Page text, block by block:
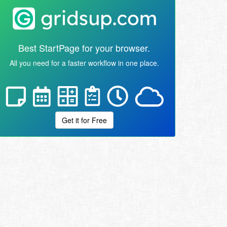
Best StartPage for your browser.
All you need for a faster workflow in one place.
Get it for Free